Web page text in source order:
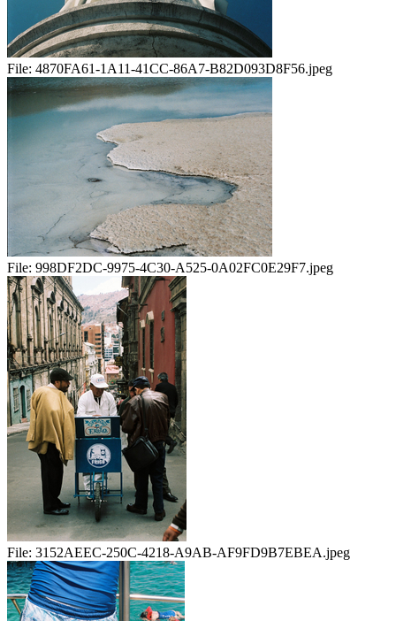
File: 4870FA61-1A11-41CC-86A7-B82D093D8F56.jpeg
File: 998DF2DC-9975-4C30-A525-0A02FC0E29F7.jpeg
File: 3152AEEC-250C-4218-A9AB-AF9FD9B7EBEA.jpeg